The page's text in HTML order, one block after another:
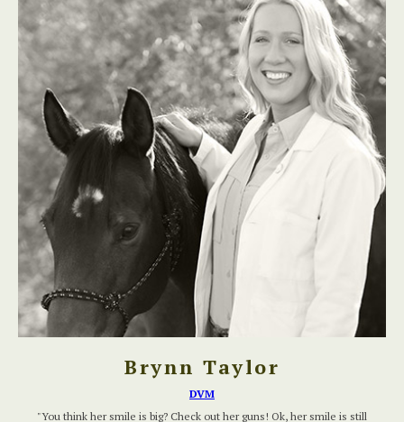
Brynn Taylor
DVM
"You think her smile is big? Check out her guns! Ok, her smile is still